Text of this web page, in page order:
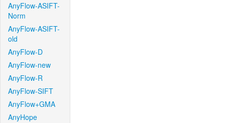
AnyFlow-ASIFT-
Norm
AnyFlow-ASIFT-
old
AnyFlow-D
AnyFlow-new
AnyFlow-R
AnyFlow-SIFT
AnyFlow+GMA
AnyHope